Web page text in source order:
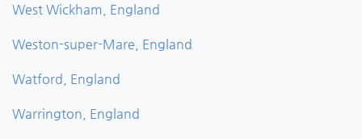
West Wickham, England
Weston-super-Mare, England
Watford, England
Warrington, England